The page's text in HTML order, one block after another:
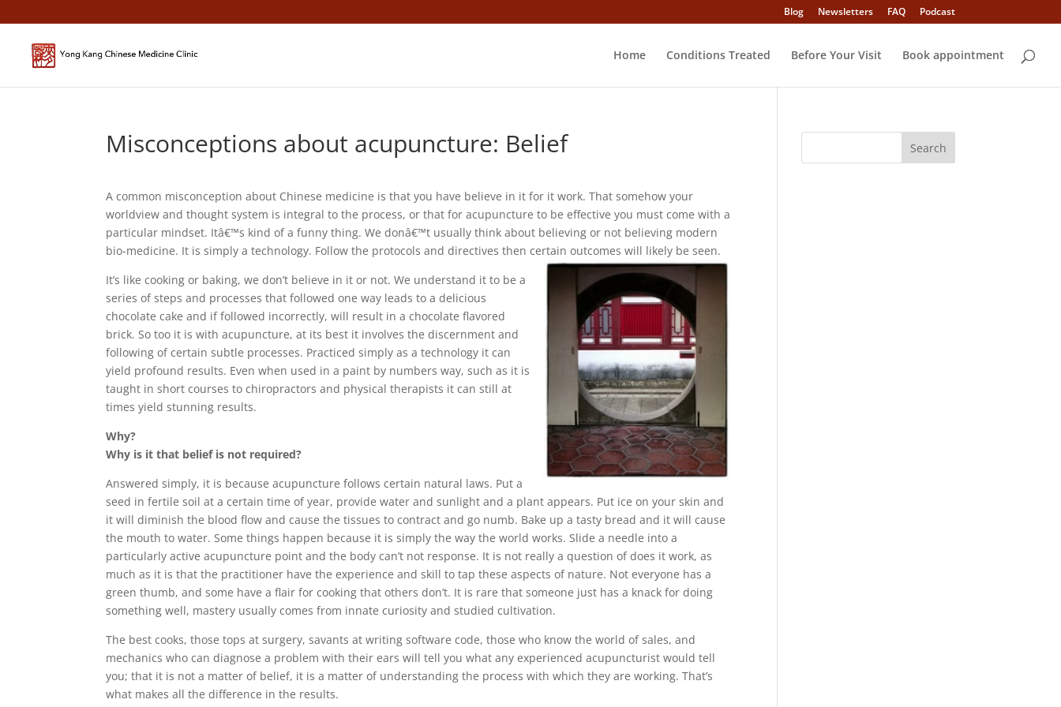
Blog Newsletters FAQ Podcast
Home Conditions Treated Before Your Visit Book appointment
Misconceptions about acupuncture: Belief
A common misconception about Chinese medicine is that you have believe in it for it work. That somehow your
worldview and thought system is integral to the process, or that for acupuncture to be effective you must come with a
particular mindset. Itâ€™s kind of a funny thing. We donâ€™t usually think about believing or not believing modern
bio-medicine. It is simply a technology. Follow the protocols and directives then certain outcomes will likely be seen.
It’s like cooking or baking, we don’t believe in it or not. We understand it to be a
series of steps and processes that followed one way leads to a delicious
chocolate cake and if followed incorrectly, will result in a chocolate flavored
brick. So too it is with acupuncture, at its best it involves the discernment and
following of certain subtle processes. Practiced simply as a technology it can
yield profound results. Even when used in a paint by numbers way, such as it is
taught in short courses to chiropractors and physical therapists it can still at
times yield stunning results.
Why?
Why is it that belief is not required?
Answered simply, it is because acupuncture follows certain natural laws. Put a
seed in fertile soil at a certain time of year, provide water and sunlight and a plant appears. Put ice on your skin and
it will diminish the blood flow and cause the tissues to contract and go numb. Bake up a tasty bread and it will cause
the mouth to water. Some things happen because it is simply the way the world works. Slide a needle into a
particularly active acupuncture point and the body can’t not response. It is not really a question of does it work, as
much as it is that the practitioner have the experience and skill to tap these aspects of nature. Not everyone has a
green thumb, and some have a flair for cooking that others don’t. It is rare that someone just has a knack for doing
something well, mastery usually comes from innate curiosity and studied cultivation.
The best cooks, those tops at surgery, savants at writing software code, those who know the world of sales, and
mechanics who can diagnose a problem with their ears will tell you what any experienced acupuncturist would tell
you; that it is not a matter of belief, it is a matter of understanding the process with which they are working. That’s
what makes all the difference in the results.